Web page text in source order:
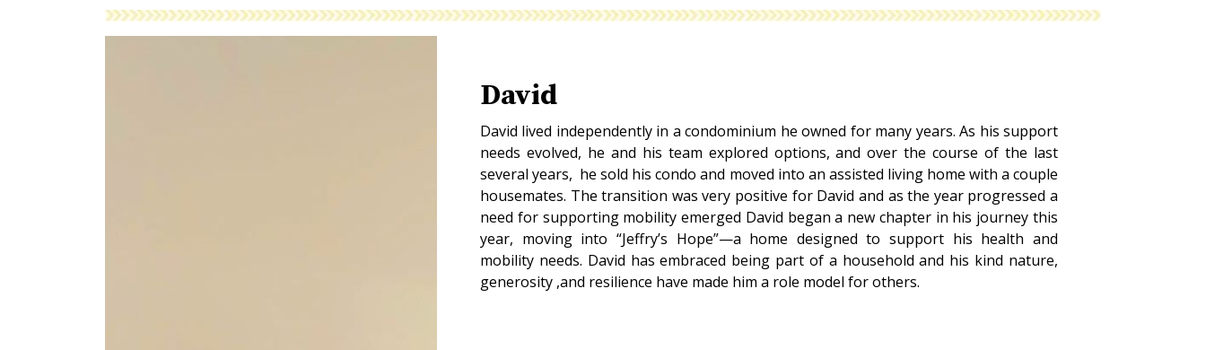
David
David lived independently in a condominium he owned for many years. As his support
needs evolved, he and his team explored options, and over the course of the last
several years, he sold his condo and moved into an assisted living home with a couple
housemates. The transition was very positive for David and as the year progressed a
need for supporting mobility emerged David began a new chapter in his journey this
year, moving into “Jeffry’s Hope”—a home designed to support his health and
mobility needs. David has embraced being part of a household and his kind nature,
generosity ,and resilience have made him a role model for others.